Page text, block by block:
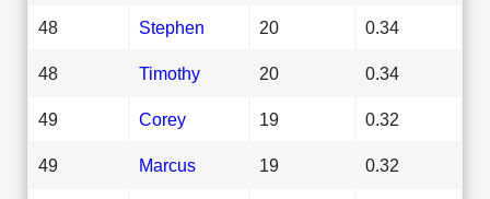
48 Stephen 20 0.34
48 Timothy 20 0.34
49 Corey 19 0.32
49 Marcus 19 0.32